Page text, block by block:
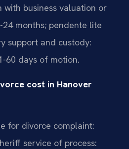
business valuation or
24 months; pendente lite
support and custody:
60 days of motion.
cost in Hanover
for divorce complaint:
service of process: